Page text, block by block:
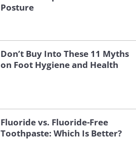
Posture
Don’t Buy Into These 11 Myths
on Foot Hygiene and Health
Fluoride vs. Fluoride-Free
Toothpaste: Which Is Better?